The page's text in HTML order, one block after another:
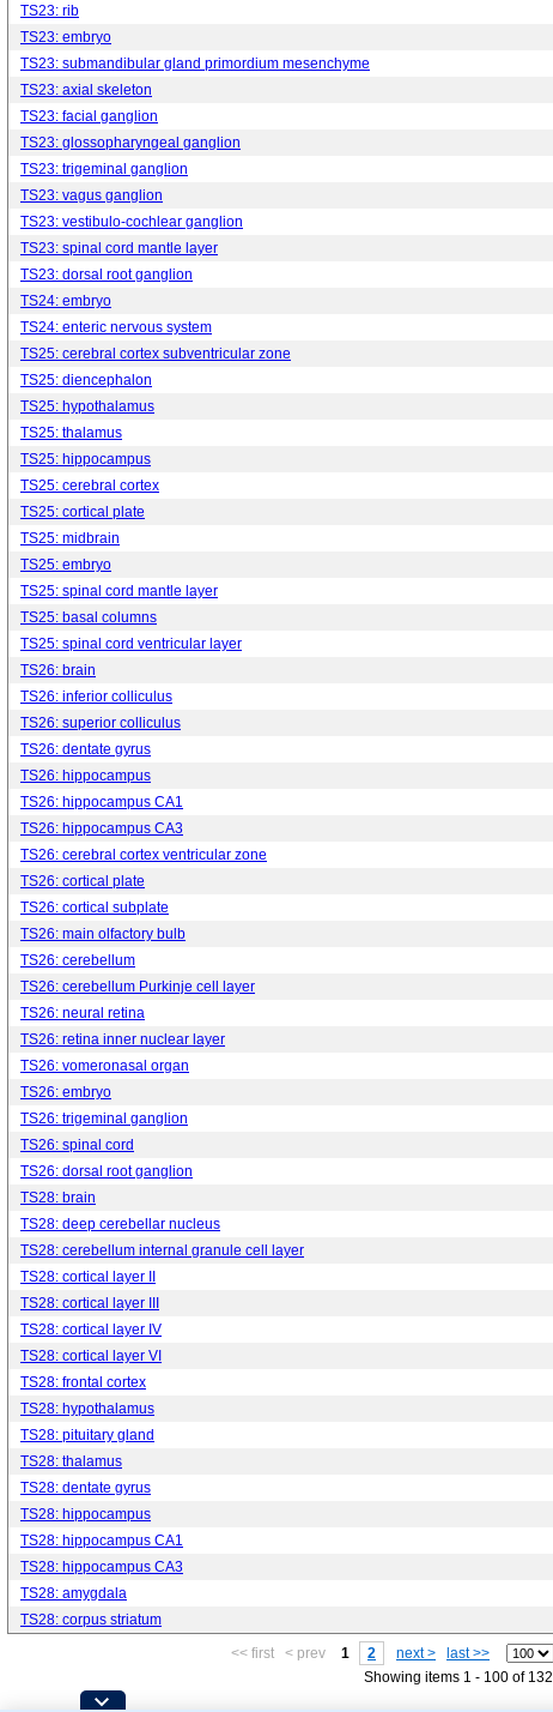
TS23: rib
TS23: embryo
TS23: submandibular gland primordium mesenchyme
TS23: axial skeleton
TS23: facial ganglion
TS23: glossopharyngeal ganglion
TS23: trigeminal ganglion
TS23: vagus ganglion
TS23: vestibulo-cochlear ganglion
TS23: spinal cord mantle layer
TS23: dorsal root ganglion
TS24: embryo
TS24: enteric nervous system
TS25: cerebral cortex subventricular zone
TS25: diencephalon
TS25: hypothalamus
TS25: thalamus
TS25: hippocampus
TS25: cerebral cortex
TS25: cortical plate
TS25: midbrain
TS25: embryo
TS25: spinal cord mantle layer
TS25: basal columns
TS25: spinal cord ventricular layer
TS26: brain
TS26: inferior colliculus
TS26: superior colliculus
TS26: dentate gyrus
TS26: hippocampus
TS26: hippocampus CA1
TS26: hippocampus CA3
TS26: cerebral cortex ventricular zone
TS26: cortical plate
TS26: cortical subplate
TS26: main olfactory bulb
TS26: cerebellum
TS26: cerebellum Purkinje cell layer
TS26: neural retina
TS26: retina inner nuclear layer
TS26: vomeronasal organ
TS26: embryo
TS26: trigeminal ganglion
TS26: spinal cord
TS26: dorsal root ganglion
TS28: brain
TS28: deep cerebellar nucleus
TS28: cerebellum internal granule cell layer
TS28: cortical layer II
TS28: cortical layer III
TS28: cortical layer IV
TS28: cortical layer VI
TS28: frontal cortex
TS28: hypothalamus
TS28: pituitary gland
TS28: thalamus
TS28: dentate gyrus
TS28: hippocampus
TS28: hippocampus CA1
TS28: hippocampus CA3
TS28: amygdala
TS28: corpus striatum
<< first
< prev 1 2 next >
last >>
Showing items 1 - 100 of 132